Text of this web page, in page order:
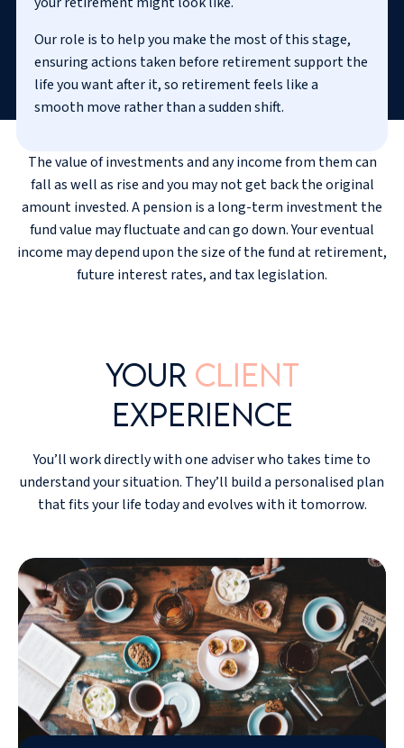
Our role is to help you make the most of this stage,
ensuring actions taken before retirement support the
life you want after it, so retirement feels like a
smooth move rather than a sudden shift.
The value of investments and any income from them can
fall as well as rise and you may not get back the original
amount invested. A pension is a long-term investment the
fund value may fluctuate and can go down. Your eventual
income may depend upon the size of the fund at retirement,
future interest rates, and tax legislation.
Your client
experience
You’ll work directly with one adviser who takes time to
understand your situation. They’ll build a personalised plan
that fits your life today and evolves with it tomorrow.